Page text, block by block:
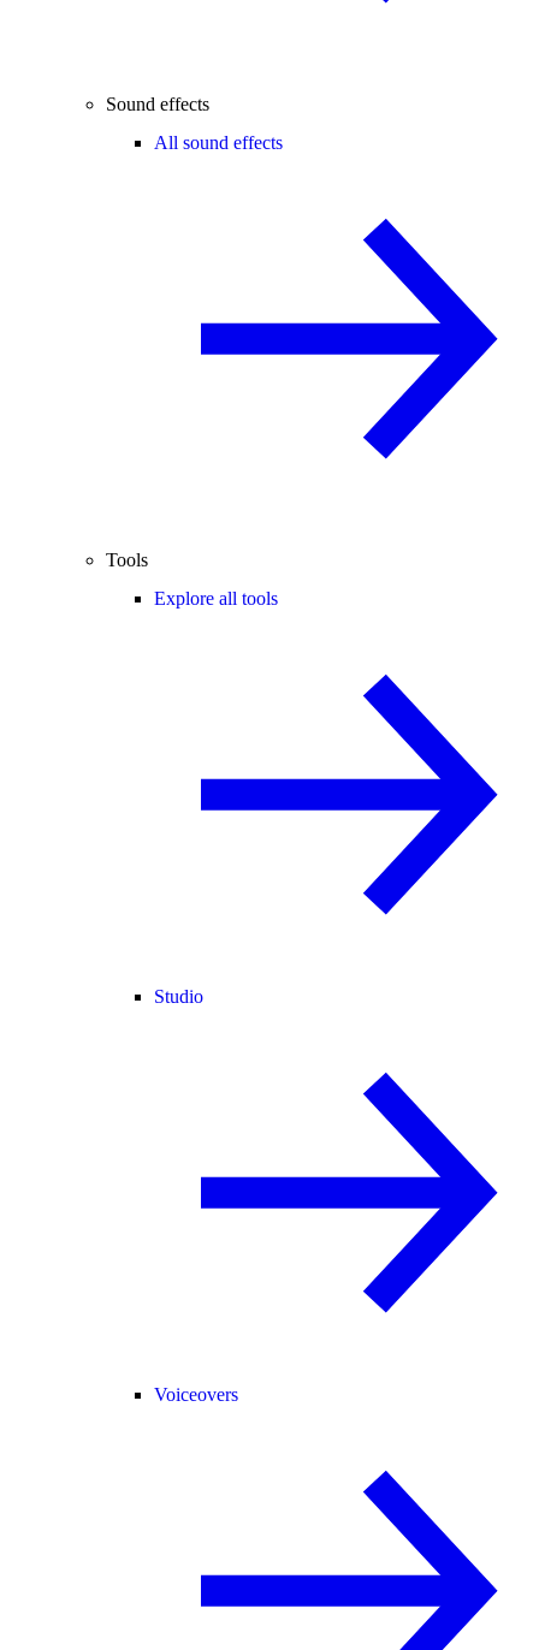
Sound effects
All sound effects
Tools
Explore all tools
Studio
Voiceovers